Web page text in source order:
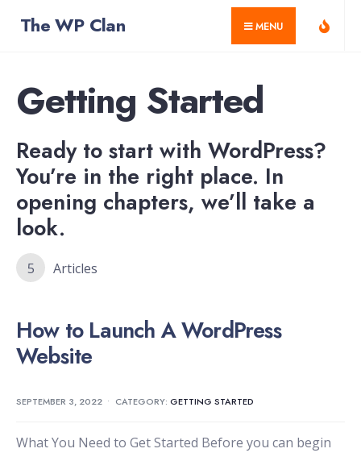
The WP Clan MENU
Getting Started
Ready to start with WordPress?
You’re in the right place. In
opening chapters, we’ll take a
look.
5 Articles
How to Launch A WordPress
Website
SEPTEMBER 3, 2022 • CATEGORY: GETTING STARTED
What You Need to Get Started Before you can begin